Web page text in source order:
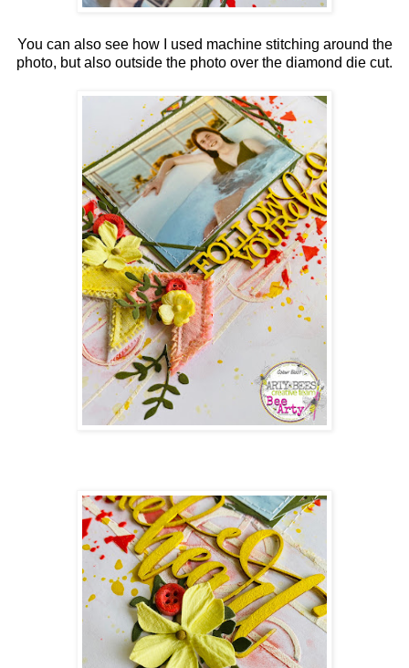
You can also see how I used machine stitching around the
photo, but also outside the photo over the diamond die cut.